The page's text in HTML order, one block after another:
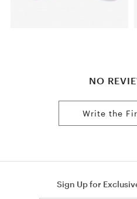
NO
Write the
Sign Up for